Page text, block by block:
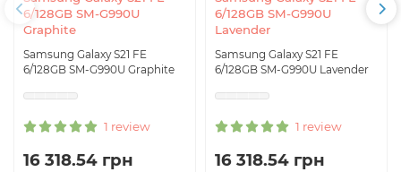
6/128GB SM-G990U
Graphite
Samsung Galaxy S21 FE
6/128GB SM-G990U Graphite
1 review
16 318.54 грн
6/128GB SM-G990U
Lavender
Samsung Galaxy S21 FE
6/128GB SM-G990U Lavender
1 review
16 318.54 грн